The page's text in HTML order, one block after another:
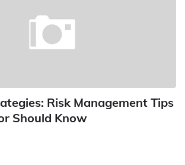
Risk Management Tips
Should Know